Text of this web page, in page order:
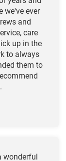
we've ever
and
care
up in the
to always
them to
wonderful